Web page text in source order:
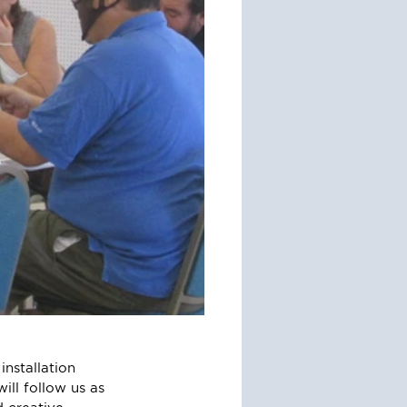
follow us as